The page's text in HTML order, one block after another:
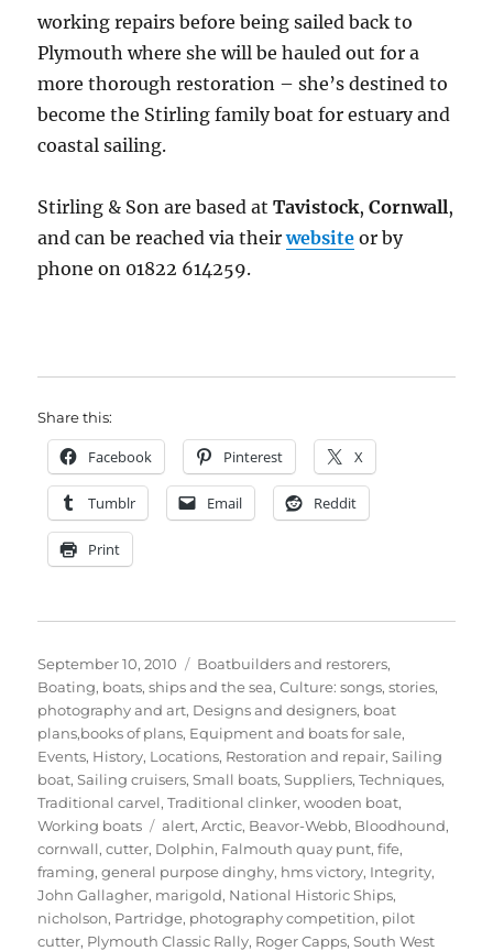
working repairs before being sailed back to
Plymouth where she will be hauled out for a
more thorough restoration – she’s destined to
become the Stirling family boat for estuary and
coastal sailing.
Stirling & Son are based atTavistock,Cornwall,
and can be reached via theirwebsite or by
phone on 01822 614259.
Share this:
Facebook Pinterest X
Tumblr Email Reddit
Print
Posted
on
September 10, 2010 Categories
Boatbuilders and restorers,
Boating, boats, ships and the sea,Culture: songs, stories,
photography and art, Designs and designers, boat
plans,books of plans, Equipment and boats for sale,
Events, History, Locations, Restoration and repair,Sailing
boat,Sailing cruisers,Small boats,Suppliers,Techniques,
Traditional carvel,Traditional clinker,wooden boat,
Working boats
Tags
alert,Arctic, Beavor-Webb, Bloodhound,
cornwall,cutter, Dolphin, Falmouth quay punt,fife,
framing,general purpose dinghy, hms victory, Integrity,
John Gallagher, marigold, National Historic Ships,
nicholson, Partridge, photography competition, pilot
cutter, Plymouth Classic Rally, Roger Capps,South West